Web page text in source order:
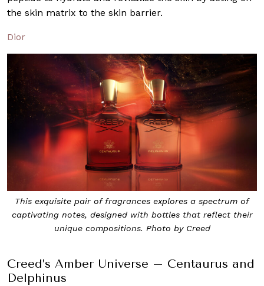
the skin matrix to the skin barrier.
Dior
This exquisite pair of fragrances explores a spectrum of
captivating notes, designed with bottles that reflect their
unique compositions. Photo by Creed
Creed’s Amber Universe – Centaurus and
Delphinus